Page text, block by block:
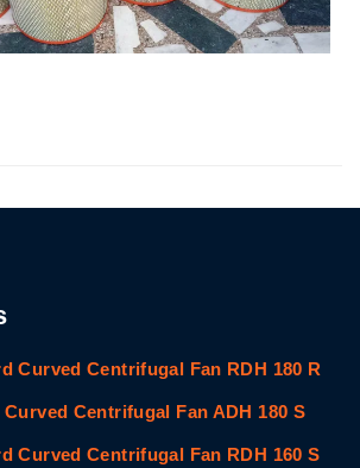
Curved Centrifugal Fan RDH 180 R
Centrifugal Fan ADH 180 S
Curved Centrifugal Fan RDH 160 S